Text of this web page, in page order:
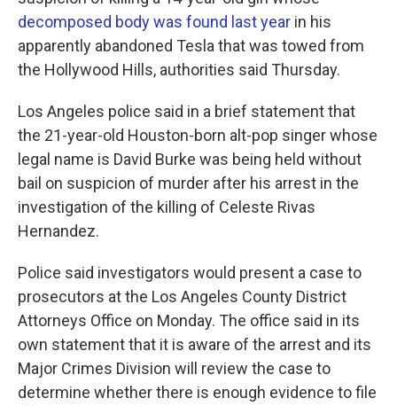
decomposed body was found last year in his
apparently abandoned Tesla that was towed from
the Hollywood Hills, authorities said Thursday.
Los Angeles police said in a brief statement that
the 21-year-old Houston-born alt-pop singer whose
legal name is David Burke was being held without
bail on suspicion of murder after his arrest in the
investigation of the killing of Celeste Rivas
Hernandez.
Police said investigators would present a case to
prosecutors at the Los Angeles County District
Attorneys Office on Monday. The office said in its
own statement that it is aware of the arrest and its
Major Crimes Division will review the case to
determine whether there is enough evidence to file